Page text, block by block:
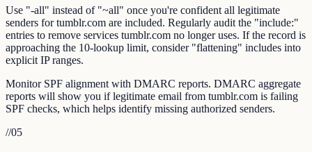
Use "-all" instead of "~all" once you're confident all legitimate
senders for tumblr.com are included. Regularly audit the "include:"
entries to remove services tumblr.com no longer uses. If the record is
approaching the 10-lookup limit, consider "flattening" includes into
explicit IP ranges.
Monitor SPF alignment with DMARC reports. DMARC aggregate
reports will show you if legitimate email from tumblr.com is failing
SPF checks, which helps identify missing authorized senders.
//05